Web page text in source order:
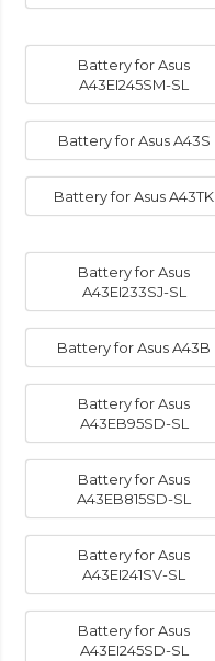
Battery for Asus
A43EI245SM-SL
Battery for Asus A43S
Battery for Asus A43TK
Battery for Asus
A43EI233SJ-SL
Battery for Asus A43B
Battery for Asus
A43EB95SD-SL
Battery for Asus
A43EB815SD-SL
Battery for Asus
A43EI241SV-SL
Battery for Asus
A43EI245SD-SL